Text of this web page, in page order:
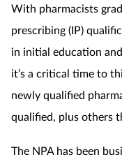
With pharmacists
prescribing (IP)
in initial education
it’s a critical time to
newly qualified
qualified, plus others
The NPA has been